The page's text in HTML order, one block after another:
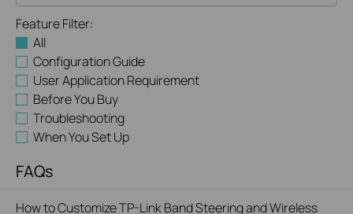
Feature Filter:
All
Configuration Guide
User Application Requirement
Before You Buy
Troubleshooting
When You Set Up
FAQs
How to Customize TP-Link Band Steering and Wireless